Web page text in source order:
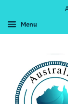
Menu